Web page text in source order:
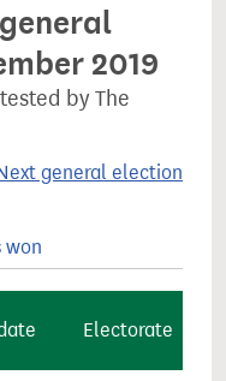
2019
by The
general election
won
Electorate